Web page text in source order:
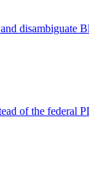
disambiguate
of the federal